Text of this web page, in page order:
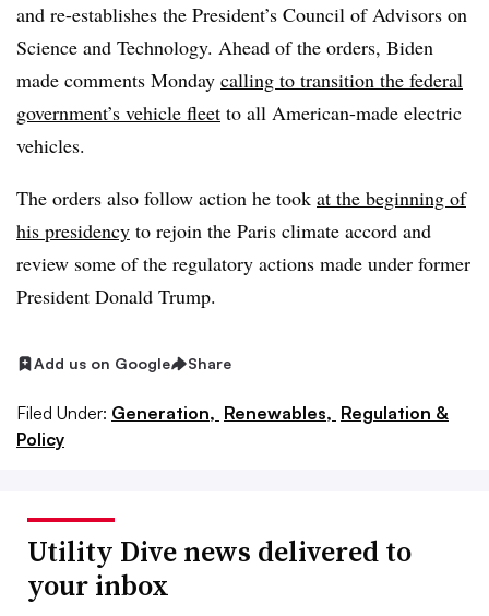
and re-establishes the President’s Council of Advisors on
Science and Technology. Ahead of the orders, Biden
made comments Monday calling to transition the federal
government’s vehicle fleet to all American-made electric
vehicles.
The orders also follow action he took at the beginning of
his presidency to rejoin the Paris climate accord and
review some of the regulatory actions made under former
President Donald Trump.
Add us on Google Share
Filed Under: Generation, Renewables, Regulation &
Policy
Utility Dive news delivered to
your inbox